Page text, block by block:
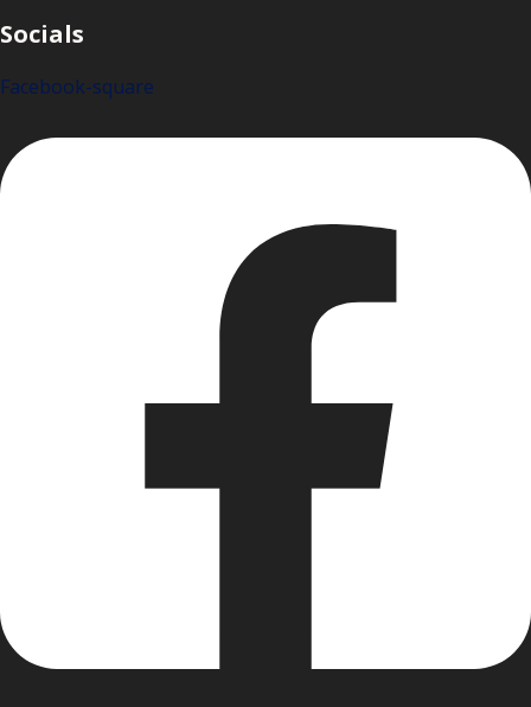
Socials
Facebook-square